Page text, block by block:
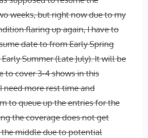
weeks, but right now due to my
flaring up again, I have to
date to from Early Spring
Summer (Late July). It will be
to cover 3-4 shows in this
need more rest time and
to queue up the entries for the
the coverage does not get
middle due to potential